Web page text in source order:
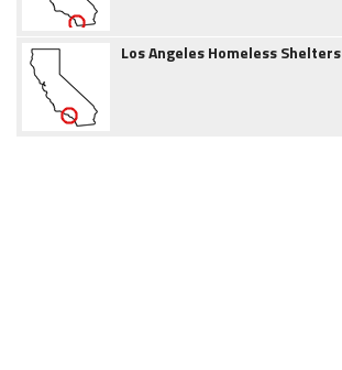
Los Angeles Homeless Shelters